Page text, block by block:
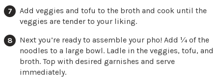
Add veggies and tofu to the broth and cook until the
veggies are tender to your liking.
Next you’re ready to assemble your pho! Add ¼ of the
noodles to a large bowl. Ladle in the veggies, tofu, and
broth. Top with desired garnishes and serve
immediately.